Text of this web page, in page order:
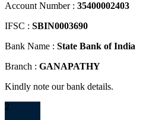
Account Number : 35400002403
IFSC : SBIN0003690
Bank Name : State Bank of India
Branch : GANAPATHY
Kindly note our bank details.
2